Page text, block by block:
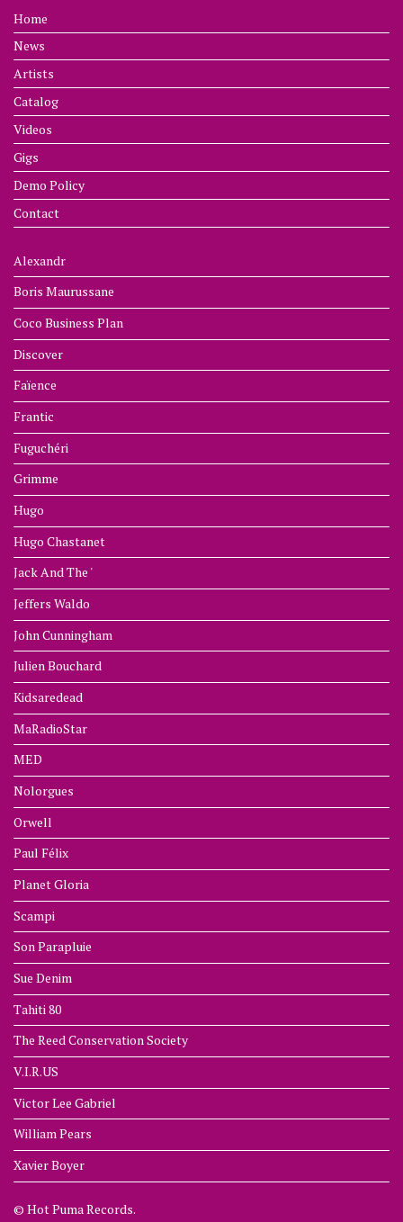
Home
News
Artists
Catalog
Videos
Gigs
Demo Policy
Contact
Alexandr
Boris Maurussane
Coco Business Plan
Discover
Faïence
Frantic
Fuguchéri
Grimme
Hugo
Hugo Chastanet
Jack And The '
Jeffers Waldo
John Cunningham
Julien Bouchard
Kidsaredead
MaRadioStar
MED
Nolorgues
Orwell
Paul Félix
Planet Gloria
Scampi
Son Parapluie
Sue Denim
Tahiti 80
The Reed Conservation Society
V.I.R.US
Victor Lee Gabriel
William Pears
Xavier Boyer
© Hot Puma Records.